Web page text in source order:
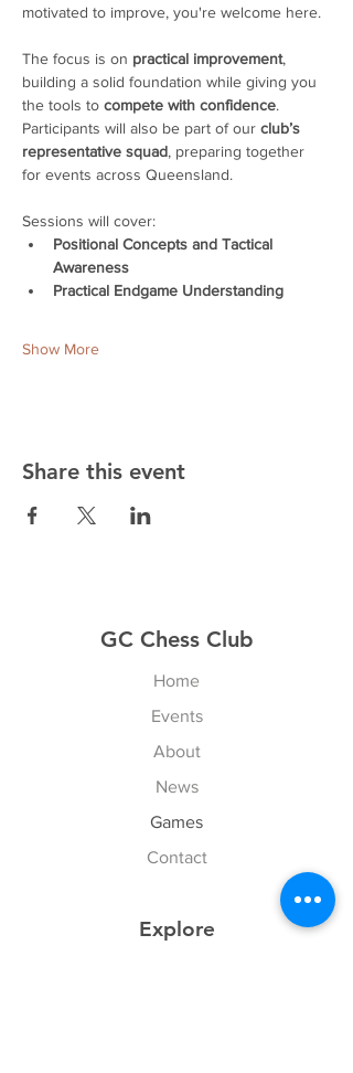
motivated to improve, you're welcome here.
The focus is on practical improvement,
building a solid foundation while giving you
the tools to compete with confidence.
Participants will also be part of our club’s
representative squad, preparing together
for events across Queensland.
Sessions will cover:
Positional Concepts and Tactical
Awareness
Practical Endgame Understanding
Show More
Share this event
GC Chess Club
Home
Events
About
News
Games
Contact
Explore